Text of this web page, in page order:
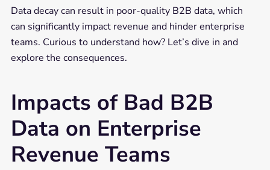
Data decay can result in poor-quality B2B data, which
can significantly impact revenue and hinder enterprise
teams. Curious to understand how? Let’s dive in and
explore the consequences.
Impacts of Bad B2B
Data on Enterprise
Revenue Teams